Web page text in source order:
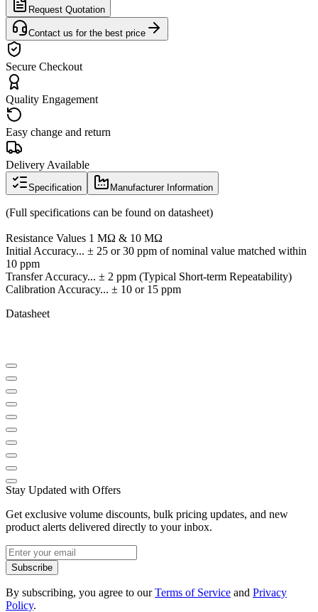
Request Quotation
Contact us for the best price
Secure Checkout
Quality Engagement
Easy change and return
Delivery Available
Specification Manufacturer Information
(Full specifications can be found on datasheet)
Resistance Values 1 MΩ & 10 MΩ
Initial Accuracy... ± 25 or 30 ppm of nominal value matched within
10 ppm
Transfer Accuracy... ± 2 ppm (Typical Short-term Repeatability)
Calibration Accuracy... ± 10 or 15 ppm
Datasheet
Stay Updated with Offers
Get exclusive volume discounts, bulk pricing updates, and new
product alerts delivered directly to your inbox.
Subscribe
By subscribing, you agree to ourTerms of Service and Privacy
Policy.